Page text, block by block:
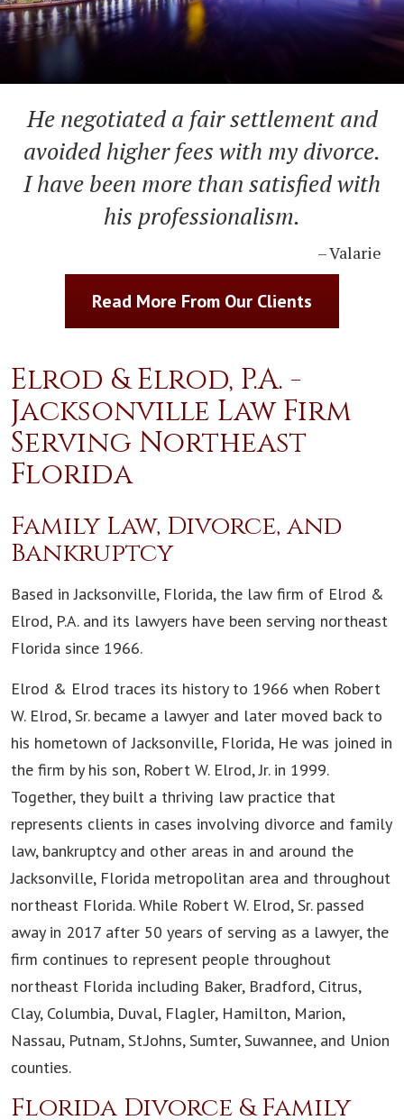
He negotiated a fair settlement and
avoided higher fees with my divorce.
I have been more than satisfied with
his professionalism.
– Valarie
Read More From Our Clients
Elrod & Elrod, P.A. -
Jacksonville Law Firm
Serving Northeast
Florida
Family Law, Divorce, and
Bankruptcy
Based in Jacksonville, Florida, the law firm of Elrod &
Elrod, P.A. and its lawyers have been serving northeast
Florida since 1966.
Elrod & Elrod traces its history to 1966 when Robert
W. Elrod, Sr. became a lawyer and later moved back to
his hometown of Jacksonville, Florida, He was joined in
the firm by his son, Robert W. Elrod, Jr. in 1999.
Together, they built a thriving law practice that
represents clients in cases involving divorce and family
law, bankruptcy and other areas in and around the
Jacksonville, Florida metropolitan area and throughout
northeast Florida. While Robert W. Elrod, Sr. passed
away in 2017 after 50 years of serving as a lawyer, the
firm continues to represent people throughout
northeast Florida including Baker, Bradford, Citrus,
Clay, Columbia, Duval, Flagler, Hamilton, Marion,
Nassau, Putnam, St.Johns, Sumter, Suwannee, and Union
counties.
Florida Divorce & Family